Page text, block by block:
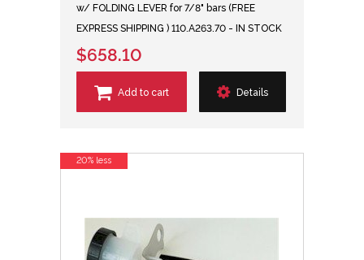
w/ FOLDING LEVER for 7/8" bars (FREE
EXPRESS SHIPPING ) 110.A263.70 - IN STOCK
$658.10
Add to cart Details
20% less